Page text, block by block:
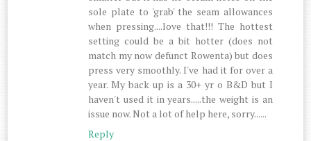
sole plate to 'grab' the seam allowances
when pressing....love that!!! The hottest
setting could be a bit hotter (does not
match my now defunct Rowenta) but does
press very smoothly. I've had it for over a
year. My back up is a 30+ yr o B&D but I
haven't used it in years.....the weight is an
issue now. Not a lot of help here, sorry......
Reply